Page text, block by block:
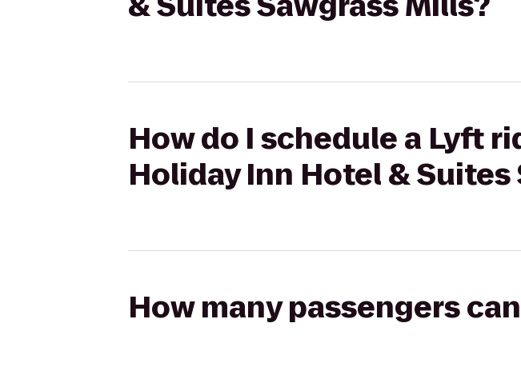
How do I schedule a Lyft
Holiday Inn Hotel & Suites
How many passengers